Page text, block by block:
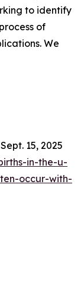
to identify
of
We
15, 2025
in-the-u-
occur-with-